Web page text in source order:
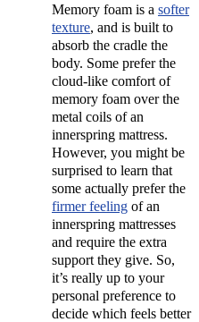
Memory foam is a softer
texture, and is built to
absorb the cradle the
body. Some prefer the
cloud-like comfort of
memory foam over the
metal coils of an
innerspring mattress.
However, you might be
surprised to learn that
some actually prefer the
firmer feeling of an
innerspring mattresses
and require the extra
support they give. So,
it’s really up to your
personal preference to
decide which feels better